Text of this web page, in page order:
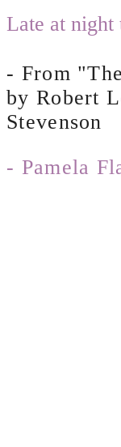
Late at night
- From
by Robert
Stevenson
- Pamela